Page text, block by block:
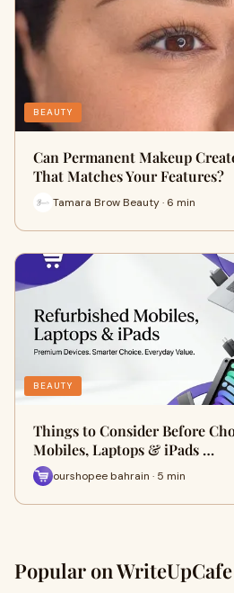
BEAUTY
Can Permanent Makeup
That Matches Your Features?
Tamara Brow Beauty · 6 min
BEAUTY
Things to Consider Before
Mobiles, Laptops & iPads …
ourshopee bahrain · 5 min
Popular on WriteUpCafe